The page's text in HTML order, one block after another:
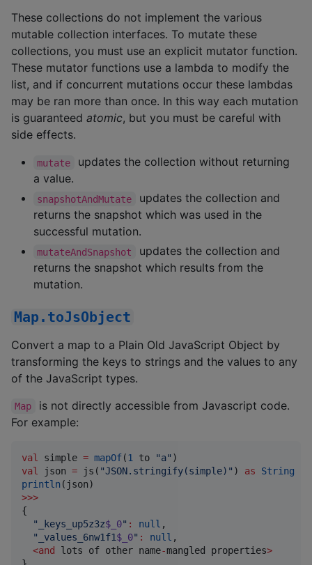
These collections do not implement the various
mutable collection interfaces. To mutate these
collections, you must use an explicit mutator function.
These mutator functions use a lambda to modify the
list, and if concurrent mutations occur these lambdas
may be ran more than once. In this way each mutation
is guaranteed atomic, but you must be careful with
side effects.
mutate
updates the collection without returning
a value.
snapshotAndMutate
updates the collection and
returns the snapshot which was used in the
successful mutation.
mutateAndSnapshot
updates the collection and
returns the snapshot which results from the
mutation.
Map.toJsObject
Convert a map to a Plain Old JavaScript Object by
transforming the keys to strings and the values to any
of the JavaScript types.
Map
is not directly accessible from Javascript code.
For example:
val simple = mapOf(1 to "a"
val
json = js( "JSON.stringify(simple) " ) as
String
println
>>>
{
"
_keys_up5z3z$_0" : null ,
"
_values_6nw1f1$_0" : null ,
<and lots of other name-mangled properties>